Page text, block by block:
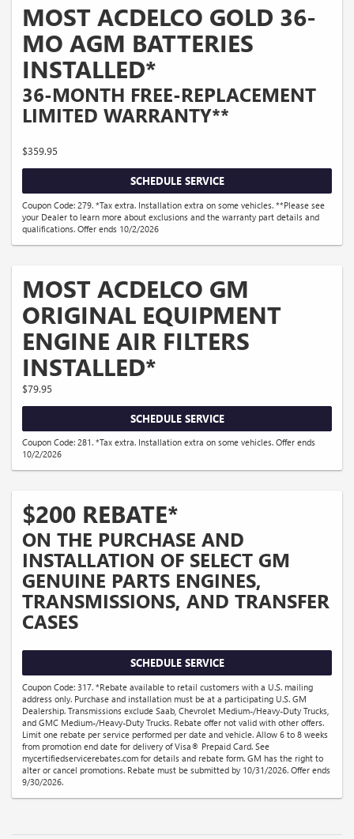
MOST ACDELCO GOLD 36-
MO AGM BATTERIES
INSTALLED*
36-MONTH FREE-REPLACEMENT
LIMITED WARRANTY**
$359.95
SCHEDULE SERVICE
Coupon Code: 279. *Tax extra. Installation extra on some vehicles. **Please see
your Dealer to learn more about exclusions and the warranty part details and
qualifications. Offer ends 10/2/2026
MOST ACDELCO GM
ORIGINAL EQUIPMENT
ENGINE AIR FILTERS
INSTALLED*
$79.95
SCHEDULE SERVICE
Coupon Code: 281. *Tax extra. Installation extra on some vehicles. Offer ends
10/2/2026
$200 REBATE*
ON THE PURCHASE AND
INSTALLATION OF SELECT GM
GENUINE PARTS ENGINES,
TRANSMISSIONS, AND TRANSFER
CASES
SCHEDULE SERVICE
Coupon Code: 317. *Rebate available to retail customers with a U.S. mailing
address only. Purchase and installation must be at a participating U.S. GM
Dealership. Transmissions exclude Saab, Chevrolet Medium-/Heavy-Duty Trucks,
and GMC Medium-/Heavy-Duty Trucks. Rebate offer not valid with other offers.
Limit one rebate per service performed per date and vehicle. Allow 6 to 8 weeks
from promotion end date for delivery of Visa® Prepaid Card. See
mycertifiedservicerebates.com for details and rebate form. GM has the right to
alter or cancel promotions. Rebate must be submitted by 10/31/2026. Offer ends
9/30/2026.